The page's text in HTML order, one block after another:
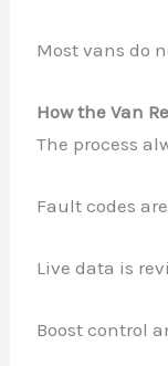
Most vans do
How the Van
The process
Fault codes
Live data is
Boost control